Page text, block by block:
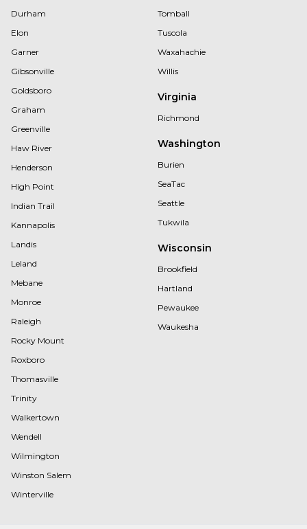
Durham
Elon
Garner
Gibsonville
Goldsboro
Graham
Greenville
Haw River
Henderson
High Point
Indian Trail
Kannapolis
Landis
Leland
Mebane
Monroe
Raleigh
Rocky Mount
Roxboro
Thomasville
Trinity
Walkertown
Wendell
Wilmington
Winston Salem
Winterville
Tomball
Tuscola
Waxahachie
Willis
Virginia
Richmond
Washington
Burien
SeaTac
Seattle
Tukwila
Wisconsin
Brookfield
Hartland
Pewaukee
Waukesha